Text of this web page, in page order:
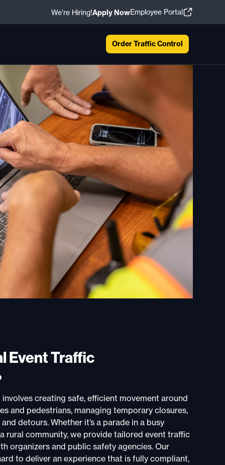
We're Hiring!Apply NowEmployee Portal
Order Traffic Control
Event Traffic
creating safe, efficient movement around
and pedestrians, managing temporary closures,
detours. Whether it’s a parade in a busy
rural community, we provide tailored event traffic
organizers and public safety agencies. Our
to deliver an experience that is fully compliant,